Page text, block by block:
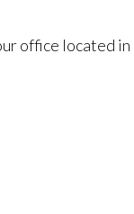
office located in